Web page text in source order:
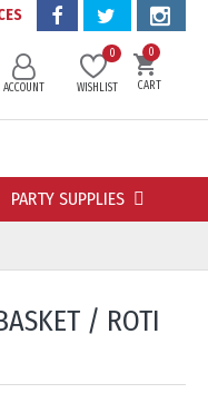
ACCOUNT WISHLIST
0
CART
0
PARTY SUPPLIES
/ ROTI